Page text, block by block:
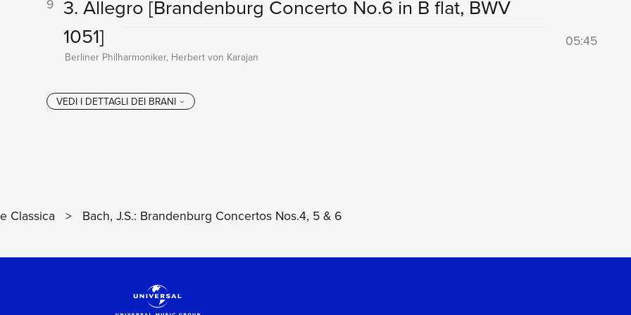
9 3. Allegro [Brandenburg Concerto No.6 in B flat, BWV
1051]
05:45
Berliner Philharmoniker, Herbert von Karajan
Classica > Bach, J.S.: Brandenburg Concertos Nos.4, 5 & 6